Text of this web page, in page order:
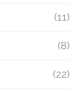
(11)
(8)
(22)